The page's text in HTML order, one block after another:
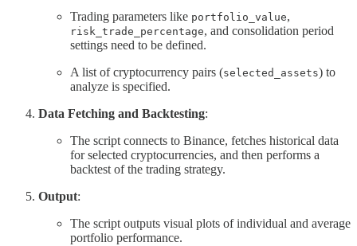
Trading parameters like portfolio_value,
risk_trade_percentage, and consolidation period
settings need to be defined.
A list of cryptocurrency pairs (selected_assets) to
analyze is specified.
Data Fetching and Backtesting:
The script connects to Binance, fetches historical data
for selected cryptocurrencies, and then performs a
backtest of the trading strategy.
Output:
The script outputs visual plots of individual and average
portfolio performance.